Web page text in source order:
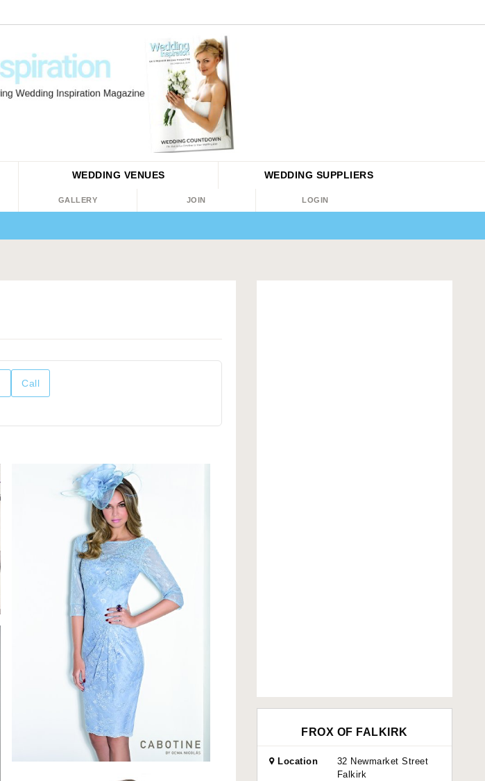
WEDDING VENUES WEDDING SUPPLIERS
GALLERY JOIN LOGIN
Call
FROX OF FALKIRK
Location
32 Newmarket Street
Falkirk